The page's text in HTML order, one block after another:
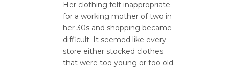
Her clothing felt inappropriate
for a working mother of two in
her 30s and shopping became
difficult. It seemed like every
store either stocked clothes
that were too young or too old.